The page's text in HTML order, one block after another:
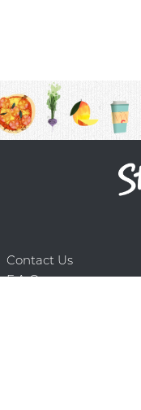
Contact Us
F.A.Q.